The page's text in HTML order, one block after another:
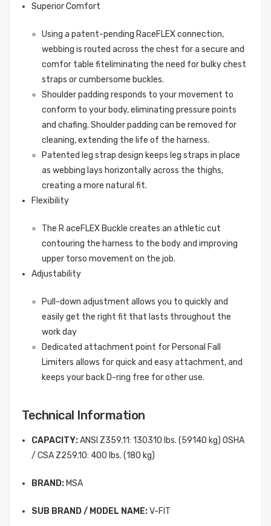
Superior Comfort
Using a patent-pending RaceFLEX connection,
webbing is routed across the chest for a secure and
comfor table fiteliminating the need for bulky chest
straps or cumbersome buckles.
Shoulder padding responds to your movement to
conform to your body, eliminating pressure points
and chafing. Shoulder padding can be removed for
cleaning, extending the life of the harness.
Patented leg strap design keeps leg straps in place
as webbing lays horizontally across the thighs,
creating a more natural fit.
Flexibility
The R aceFLEX Buckle creates an athletic cut
contouring the harness to the body and improving
upper torso movement on the job.
Adjustability
Pull-down adjustment allows you to quickly and
easily get the right fit that lasts throughout the
work day
Dedicated attachment point for Personal Fall
Limiters allows for quick and easy attachment, and
keeps your back D-ring free for other use.
Technical Information
CAPACITY:ANSI Z359.11: 130310 lbs. (59140 kg) OSHA
/ CSA Z259.10: 400 lbs. (180 kg)
BRAND: MSA
SUB BRAND / MODEL NAME:V-FIT